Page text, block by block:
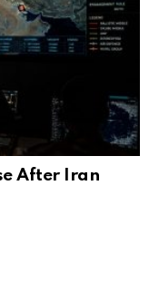
After Iran